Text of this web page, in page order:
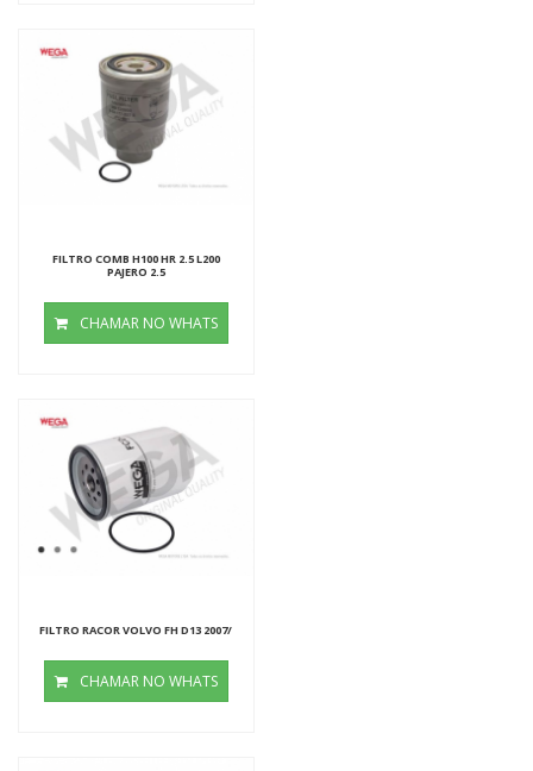
FILTRO COMB H100 HR 2.5 L200
PAJERO 2.5
CHAMAR NO WHATS
FILTRO RACOR VOLVO FH D13 2007/
CHAMAR NO WHATS